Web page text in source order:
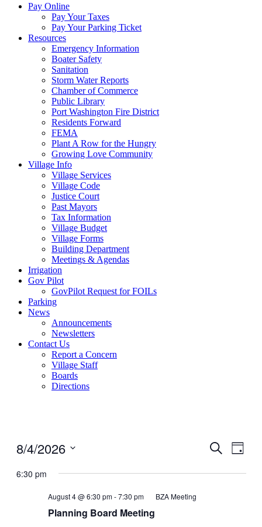
Pay Online
Pay Your Taxes
Pay Your Parking Ticket
Resources
Emergency Information
Boater Safety
Sanitation
Storm Water Reports
Chamber of Commerce
Public Library
Port Washington Fire District
Residents Forward
FEMA
Plant A Row for the Hungry
Growing Love Community
Village Info
Village Services
Village Code
Justice Court
Past Mayors
Tax Information
Village Budget
Village Forms
Building Department
Meetings & Agendas
Irrigation
Gov Pilot
GovPilot Request for FOILs
Parking
News
Announcements
Newsletters
Contact Us
Report a Concern
Village Staff
Boards
Directions
Events
and
Search
Day
8/4/2026
date.
6:30 pm
August 4 @ 6:30 pm-7:30 pm BZA Meeting
Planning Board Meeting